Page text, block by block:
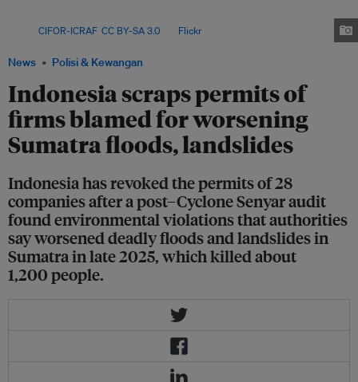
News Polisi & Kewangan
Indonesia scraps permits of
firms blamed for worsening
Sumatra floods, landslides
Indonesia has revoked the permits of 28
companies after a post–Cyclone Senyar audit
found environmental violations that authorities
say worsened deadly floods and landslides in
Sumatra in late 2025, which killed about
1,200 people.
CIFOR-ICRAF, CC BY-SA 3.0, via Flickr.